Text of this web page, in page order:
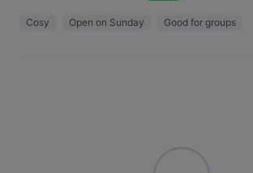
Cosy Open on Sunday Good for groups